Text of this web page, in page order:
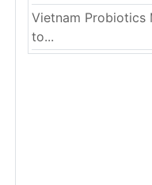
Vietnam Probiotics
to...